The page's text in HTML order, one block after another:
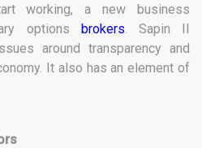
working, a new business
options brokers . Sapin II
around transparency and
It also has an element of